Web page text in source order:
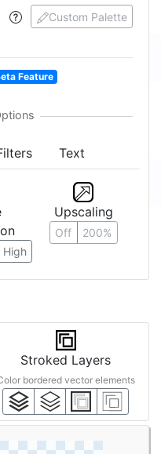
Custom Palette
Feature
Text
High
Upscaling
Off 200%
Stroked Layers
bordered vector elements